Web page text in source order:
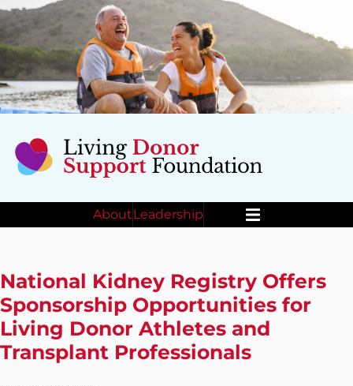
AboutLeadership
National Kidney Registry Offers
Sponsorship Opportunities for
Living Donor Athletes and
Transplant Professionals